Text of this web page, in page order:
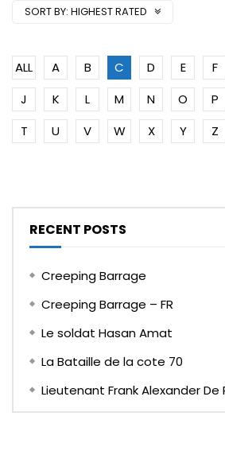
SORT BY: HIGHEST RATED
ALL A B C D E F
J
K L M N O P
T
U V W X Y Z
RECENT POSTS
Creeping Barrage
Creeping Barrage – FR
Le soldat Hasan Amat
La Bataille de la cote 70
Lieutenant Frank Alexander De